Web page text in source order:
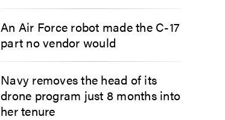
An Air Force robot made the C-17
part no vendor would
Navy removes the head of its
drone program just 8 months into
her tenure